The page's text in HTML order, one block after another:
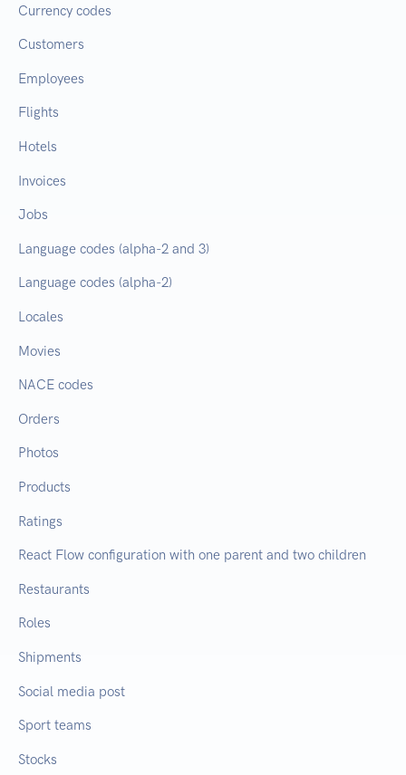
Currency codes
Customers
Employees
Flights
Hotels
Invoices
Jobs
Language codes (alpha-2 and 3)
Language codes (alpha-2)
Locales
Movies
NACE codes
Orders
Photos
Products
Ratings
React Flow configuration with one parent and two children
Restaurants
Roles
Shipments
Social media post
Sport teams
Stocks